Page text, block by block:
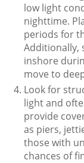
low light
nighttime.
periods for
Additionally,
inshore
move to
Look for
light and
provide
as piers,
those with
chances of